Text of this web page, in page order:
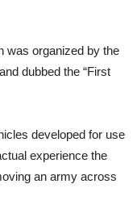
was organized by the
dubbed the “First
developed for use
experience the
an army across